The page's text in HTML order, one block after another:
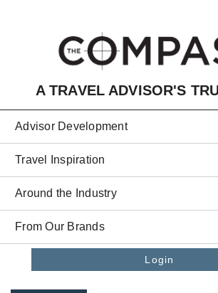
A TRAVEL ADVISOR'S
Advisor Development
Travel Inspiration
Around the Industry
From Our Brands
Login